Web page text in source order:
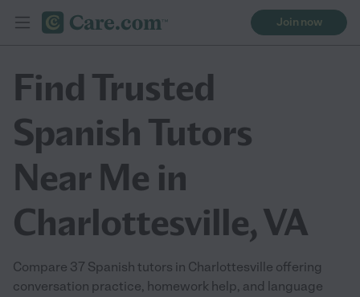
Join now
Find Trusted
Spanish Tutors
Near Me in
Charlottesville, VA
Compare 37 Spanish tutors in Charlottesville offering
conversation practice, homework help, and language